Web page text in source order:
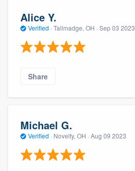
Alice Y.
Verified · Tallmadge, OH · Sep 03 2023
Share
Michael G.
Verified · Novelty, OH · Aug 09 2023